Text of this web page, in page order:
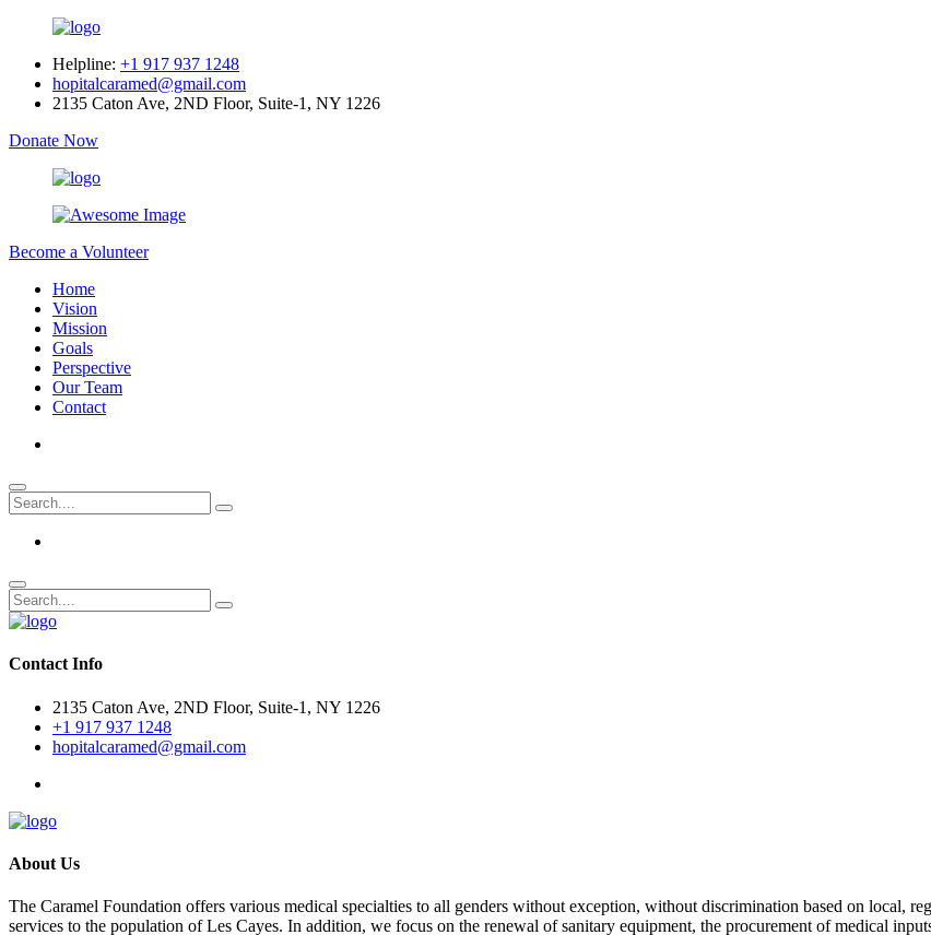
Helpline: +1 917 937 1248
hopitalcaramed@gmail.com
2135 Caton Ave, 2ND Floor, Suite-1, NY 1226
Donate Now
Become a Volunteer
Home
Vision
Mission
Goals
Perspective
Our Team
Contact
Contact Info
2135 Caton Ave, 2ND Floor, Suite-1, NY 1226
+1 917 937 1248
hopitalcaramed@gmail.com
About Us
The Caramel Foundation offers various medical specialties to all genders without exception, without discrimination based on local,
services to the population of Les Cayes. In addition, we focus on the renewal of sanitary equipment, the procurement of medical